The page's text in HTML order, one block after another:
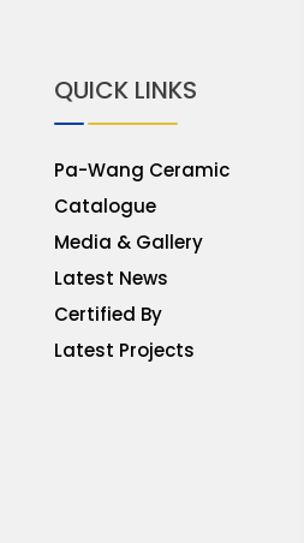
QUICK LINKS
Pa-Wang Ceramic
Catalogue
Media & Gallery
Latest News
Certified By
Latest Projects